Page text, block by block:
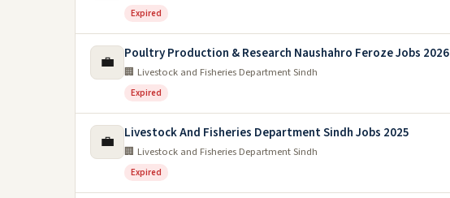
Expired
💼 Poultry Production & Research Naushahro Feroze Jobs 2026
🏢 Livestock and Fisheries Department Sindh
Expired
💼 Livestock And Fisheries Department Sindh Jobs 2025
🏢 Livestock and Fisheries Department Sindh
Expired